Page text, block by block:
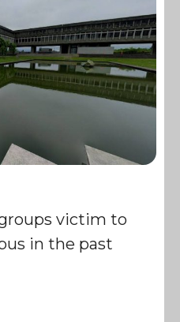
victim to
in the past